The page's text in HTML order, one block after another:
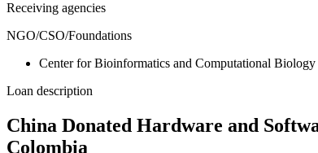
Receiving agencies
NGO/CSO/Foundations
Center for Bioinformatics and Computational Biology
Loan description
China Donated Hardware and
Colombia